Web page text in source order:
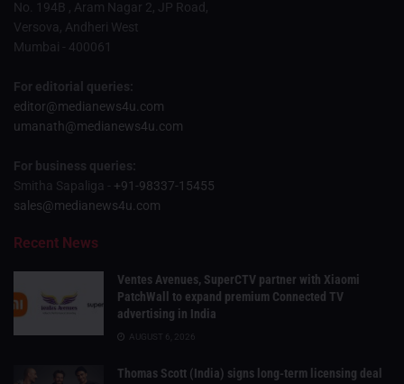
No. 194B , Aram Nagar 2, JP Road,
Versova, Andheri West
Mumbai - 400061
For editorial queries:
editor@medianews4u.com
umanath@medianews4u.com
For business queries:
Smitha Sapaliga - +91-98337-15455
sales@medianews4u.com
Recent News
Ventes Avenues, SuperCTV partner with Xiaomi
PatchWall to expand premium Connected TV
advertising in India
AUGUST 6, 2026
Thomas Scott (India) signs long-term licensing deal